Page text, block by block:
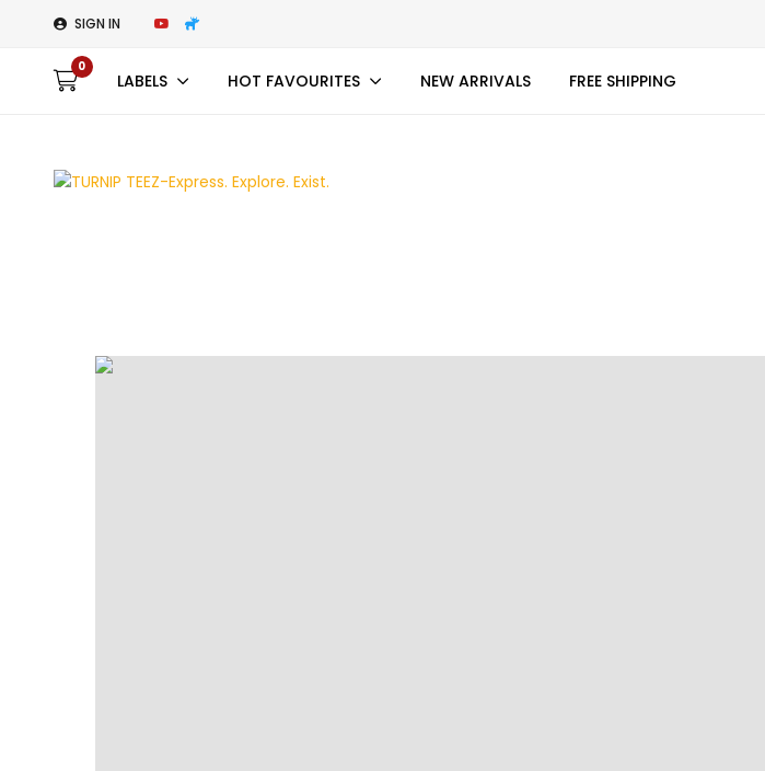
SIGN IN
0
LABELS HOT FAVOURITES NEW ARRIVALS FREE SHIPPING